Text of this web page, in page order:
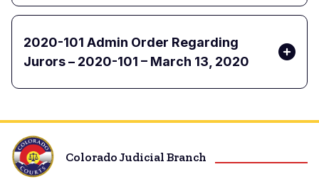
2020-101 Admin Order Regarding
Jurors – 2020-101 – March 13, 2020
Colorado Judicial Branch